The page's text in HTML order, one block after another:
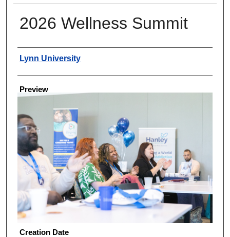
2026 Wellness Summit
Creator
Lynn University
Preview
Creation Date